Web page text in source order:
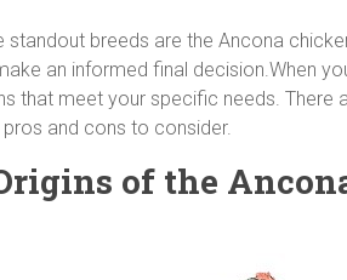
standout breeds are the Ancona
an informed final decision.When
that meet your specific needs. There
pros and cons to consider.
of the